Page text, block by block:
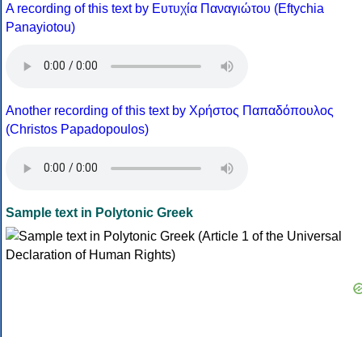
A recording of this text by Eυτυχία Παναγιώτου (Eftychia
Panayiotou)
Another recording of this text by Χρήστος Παπαδόπουλος
(Christos Papadopoulos)
Sample text in Polytonic Greek